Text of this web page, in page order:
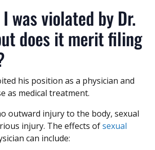
was violated by Dr.
does it merit filing
his position as a physician and
as medical treatment.
outward injury to the body, sexual
injury. The effects ofsexual
can include: